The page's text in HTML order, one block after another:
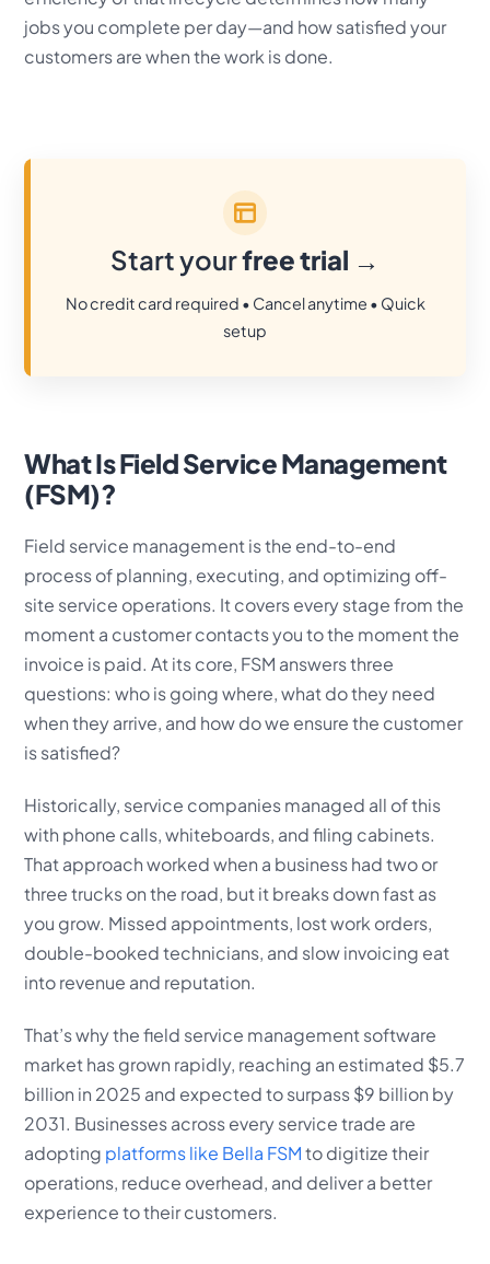
jobs you complete per day—and how satisfied your
customers are when the work is done.
Start yourfree trial →
No credit card required • Cancel anytime • Quick
setup
What Is Field Service Management
(FSM)?
Field service management is the end-to-end
process of planning, executing, and optimizing off-
site service operations. It covers every stage from the
moment a customer contacts you to the moment the
invoice is paid. At its core, FSM answers three
questions: who is going where, what do they need
when they arrive, and how do we ensure the customer
is satisfied?
Historically, service companies managed all of this
with phone calls, whiteboards, and filing cabinets.
That approach worked when a business had two or
three trucks on the road, but it breaks down fast as
you grow. Missed appointments, lost work orders,
double-booked technicians, and slow invoicing eat
into revenue and reputation.
That’s why the field service management software
market has grown rapidly, reaching an estimated $5.7
billion in 2025 and expected to surpass $9 billion by
2031. Businesses across every service trade are
adopting platforms like Bella FSMto digitize their
operations, reduce overhead, and deliver a better
experience to their customers.